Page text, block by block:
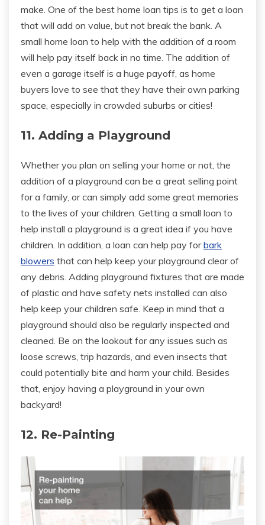
make. One of the best home loan tips is to get a loan
that will add on value, but not break the bank. A
small home loan to help with the addition of a room
will help pay itself back in no time. The addition of
even a garage itself is a huge payoff, as home
buyers love to see that they have their own parking
space, especially in crowded suburbs or cities!
11. Adding a Playground
Whether you plan on selling your home or not, the
addition of a playground can be a great selling point
for a family, or can simply add some great memories
to the lives of your children. Getting a small loan to
help install a playground is a great idea if you have
children. In addition, a loan can help pay forbark
blowers that can help keep your playground clear of
any debris. Adding playground fixtures that are made
of plastic and have safety nets installed can also
help keep your children safe. Keep in mind that a
playground should also be regularly inspected and
cleaned. Be on the lookout for any issues such as
loose screws, trip hazards, and even insects that
could potentially bite and harm your child. Besides
that, enjoy having a playground in your own
backyard!
12. Re-Painting